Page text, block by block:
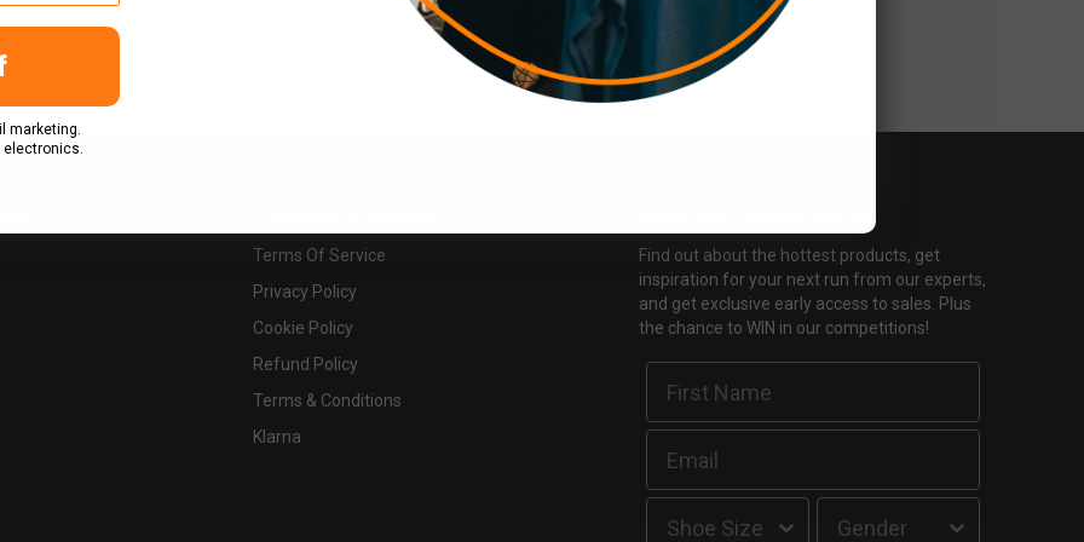
Terms Of Service
Privacy Policy
Cookie Policy
Refund Policy
Terms & Conditions
Klarna
Find out about the hottest products, get
inspiration for your next run from our experts,
and get exclusive early access to sales. Plus
the chance to WIN in our competitions!
marketing.